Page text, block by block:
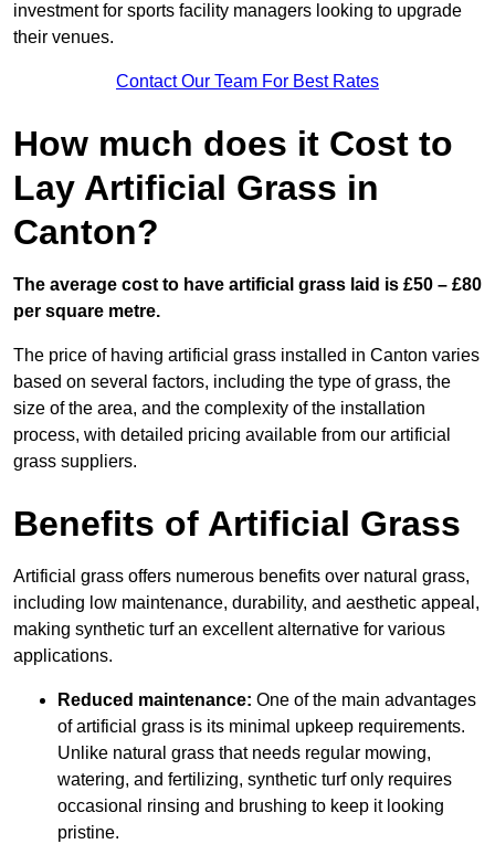
investment for sports facility managers looking to upgrade
their venues.
Contact Our Team For Best Rates
How much does it Cost to
Lay Artificial Grass in
Canton?
The average cost to have artificial grass laid is £50 – £80
per square metre.
The price of having artificial grass installed in Canton varies
based on several factors, including the type of grass, the
size of the area, and the complexity of the installation
process, with detailed pricing available from our artificial
grass suppliers.
Benefits of Artificial Grass
Artificial grass offers numerous benefits over natural grass,
including low maintenance, durability, and aesthetic appeal,
making synthetic turf an excellent alternative for various
applications.
Reduced maintenance: One of the main advantages
of artificial grass is its minimal upkeep requirements.
Unlike natural grass that needs regular mowing,
watering, and fertilizing, synthetic turf only requires
occasional rinsing and brushing to keep it looking
pristine.